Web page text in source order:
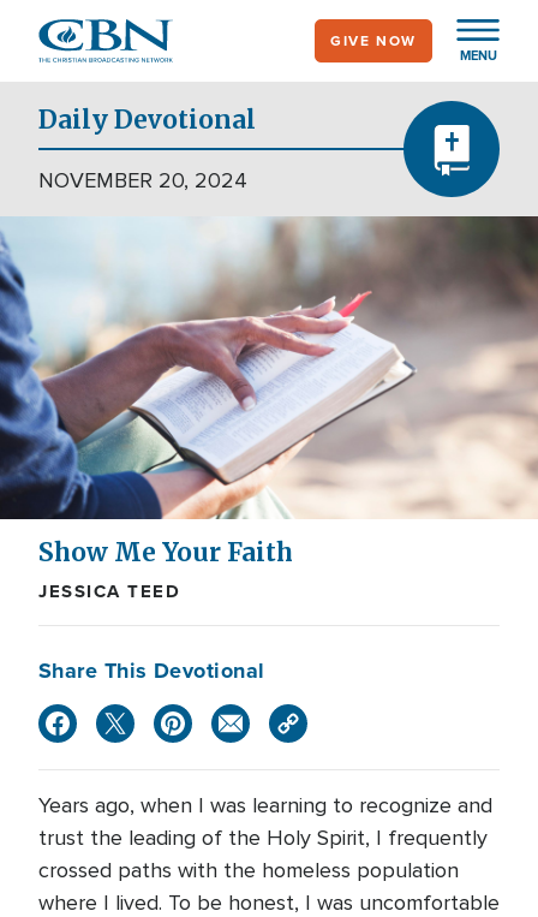
main
content
MENU
GIVE NOW
Daily Devotional
NOVEMBER 20, 2024
Show Me Your Faith
JESSICA TEED
Share This Devotional
Years ago, when I was learning to recognize and
trust the leading of the Holy Spirit, I frequently
crossed paths with the homeless population
where I lived. To be honest, I was uncomfortable